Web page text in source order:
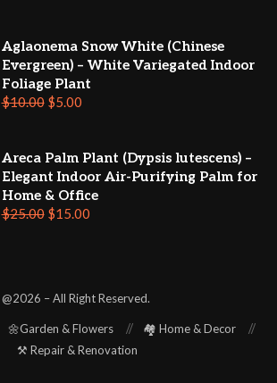
Aglaonema Snow White (Chinese
Evergreen) – White Variegated Indoor
Foliage Plant
$10.00 $5.00
Areca Palm Plant (Dypsis lutescens) –
Elegant Indoor Air-Purifying Palm for
Home & Office
$25.00 $15.00
@2026 – All Right Reserved.
🌼Garden & Flowers
🏘️ Home & Decor
⚒️ Repair & Renovation